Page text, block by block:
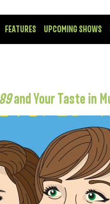
FEATURES UPCOMING SHOWS
and Your Taste in